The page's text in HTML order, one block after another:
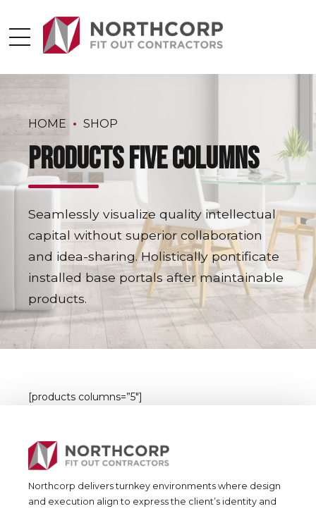
HOME SHOP
Products five columns
Seamlessly visualize quality intellectual
capital without superior collaboration
and idea-sharing. Holistically pontificate
installed base portals after maintainable
products.
[products columns=”5″]
Northcorp delivers turnkey environments where design
and execution align to express the client’s identity and